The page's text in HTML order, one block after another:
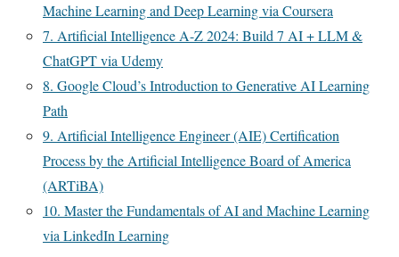
Machine Learning and Deep Learning via Coursera
7. Artificial Intelligence A-Z 2024: Build 7 AI + LLM &
ChatGPT via Udemy
8. Google Cloud’s Introduction to Generative AI Learning
Path
9. Artificial Intelligence Engineer (AIE) Certification
Process by the Artificial Intelligence Board of America
(ARTiBA)
10. Master the Fundamentals of AI and Machine Learning
via LinkedIn Learning